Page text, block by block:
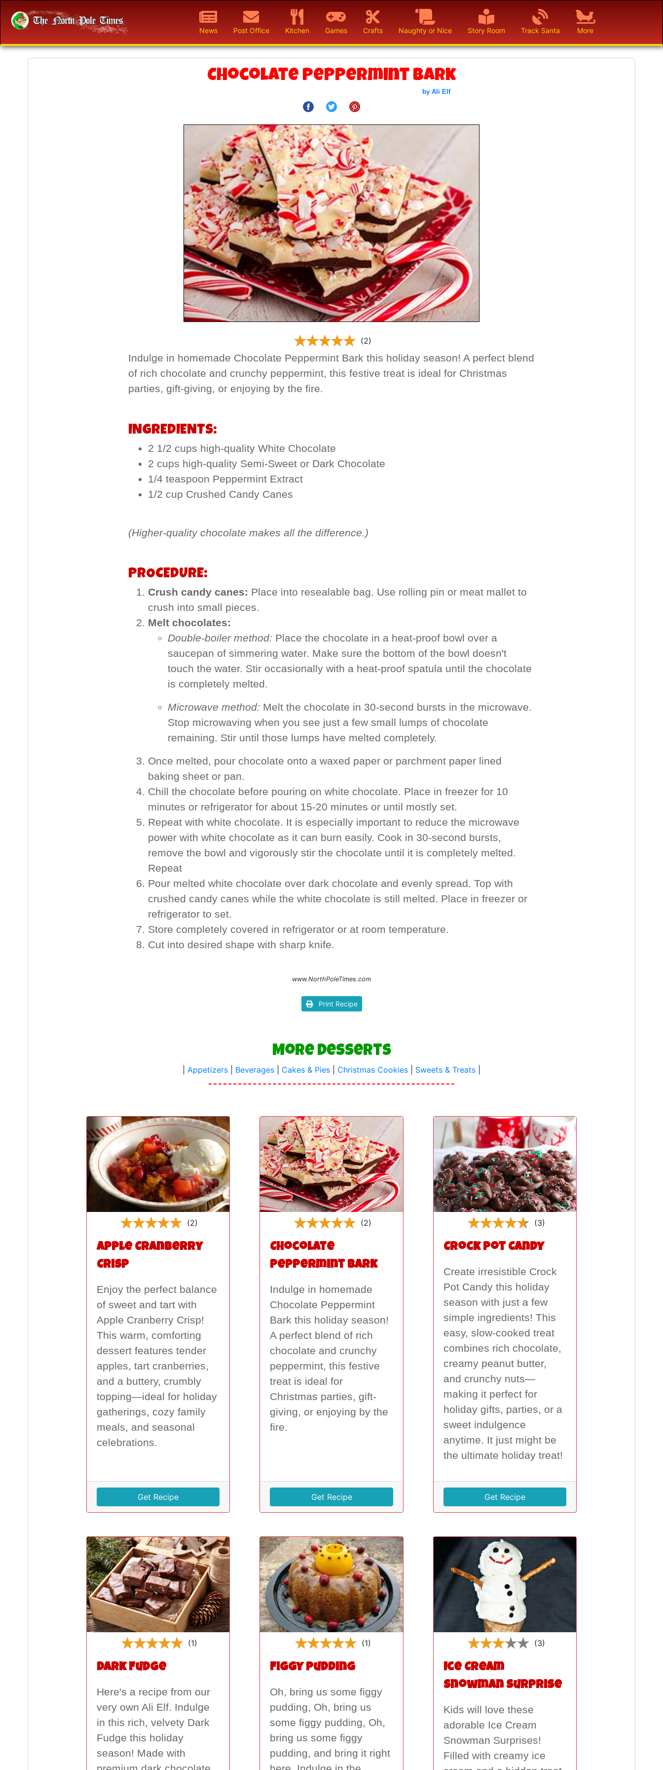
News Post Office Kitchen Games Crafts Naughty or Nice Story Room Track Santa More
Chocolate Peppermint Bark
by Ali Elf
(2)
Indulge in homemade Chocolate Peppermint Bark this holiday season! A perfect blend
of rich chocolate and crunchy peppermint, this festive treat is ideal for Christmas
parties, gift-giving, or enjoying by the fire.
INGREDIENTS:
2 1/2 cups high-quality White Chocolate
2 cups high-quality Semi-Sweet or Dark Chocolate
1/4 teaspoon Peppermint Extract
1/2 cup Crushed Candy Canes
(Higher-quality chocolate makes all the difference.)
PROCEDURE:
Crush candy canes: Place into resealable bag. Use rolling pin or meat mallet to
crush into small pieces.
Melt chocolates:
Double-boiler method: Place the chocolate in a heat-proof bowl over a
saucepan of simmering water. Make sure the bottom of the bowl doesn't
touch the water. Stir occasionally with a heat-proof spatula until the chocolate
is completely melted.
Microwave method: Melt the chocolate in 30-second bursts in the microwave.
Stop microwaving when you see just a few small lumps of chocolate
remaining. Stir until those lumps have melted completely.
Once melted, pour chocolate onto a waxed paper or parchment paper lined
baking sheet or pan.
Chill the chocolate before pouring on white chocolate. Place in freezer for 10
minutes or refrigerator for about 15-20 minutes or until mostly set.
Repeat with white chocolate. It is especially important to reduce the microwave
power with white chocolate as it can burn easily. Cook in 30-second bursts,
remove the bowl and vigorously stir the chocolate until it is completely melted.
Repeat
Pour melted white chocolate over dark chocolate and evenly spread. Top with
crushed candy canes while the white chocolate is still melted. Place in freezer or
refrigerator to set.
Store completely covered in refrigerator or at room temperature.
Cut into desired shape with sharp knife.
www.NorthPoleTimes.com
Print Recipe
More Desserts
Appetizers Beverages Cakes & Pies Christmas Cookies Sweets & Treats
(2)
Apple Cranberry
Crisp
Enjoy the perfect balance
of sweet and tart with
Apple Cranberry Crisp!
This warm, comforting
dessert features tender
apples, tart cranberries,
and a buttery, crumbly
topping—ideal for holiday
gatherings, cozy family
meals, and seasonal
celebrations.
Get Recipe
(2)
Chocolate
Peppermint Bark
Indulge in homemade
Chocolate Peppermint
Bark this holiday season!
A perfect blend of rich
chocolate and crunchy
peppermint, this festive
treat is ideal for
Christmas parties, gift-
giving, or enjoying by the
fire.
Get Recipe
(3)
Crock Pot Candy
Create irresistible Crock
Pot Candy this holiday
season with just a few
simple ingredients! This
easy, slow-cooked treat
combines rich chocolate,
creamy peanut butter,
and crunchy nuts—
making it perfect for
holiday gifts, parties, or a
sweet indulgence
anytime. It just might be
the ultimate holiday treat!
Get Recipe
(1)
Dark Fudge
Here's a recipe from our
very own Ali Elf. Indulge
in this rich, velvety Dark
Fudge this holiday
season! Made with
(1)
Figgy Pudding
Oh, bring us some figgy
pudding, Oh, bring us
some figgy pudding, Oh,
bring us some figgy
pudding, and bring it right
(3)
Ice Cream
Snowman Surprise
Kids will love these
adorable Ice Cream
Snowman Surprises!
Filled with creamy ice